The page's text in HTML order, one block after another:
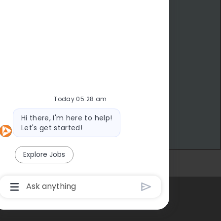
Site Cookie Settings
Today 05:28 am
Bot message
Hi there, I'm here to help!
Let's get started!
Explore Jobs
Chatbot User Input Box With Send Button